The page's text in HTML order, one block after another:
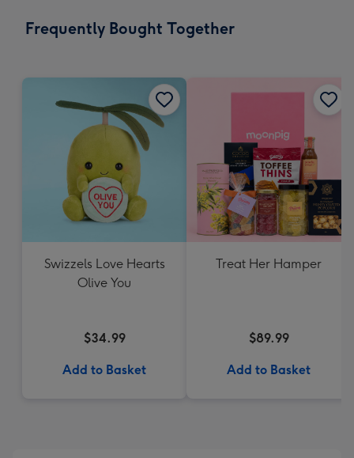
Frequently Bought Together
Swizzels Love Hearts
Olive You
$34.99
Add to Basket
Treat Her Hamper
$89.99
Add to Basket